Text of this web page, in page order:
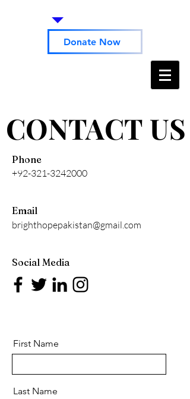
Donate Now
CONTACT US
CONTACT US
Phone
+92-321-3242000
Email
brighthopepakistan@gmail.com
Social Media
First Name
Last Name